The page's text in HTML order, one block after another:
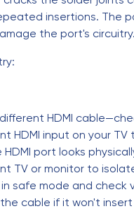
insertions. The
the port's circuitry.
HDMI
HDMI input on your
HDMI port looks
TV or monitor to
in safe mode and
cable if it won't